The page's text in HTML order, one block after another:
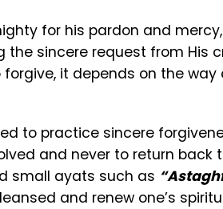
for his pardon and
sincere request from His
it depends on the way
to practice sincere
and never to return back
small ayats such as
and renew one’s